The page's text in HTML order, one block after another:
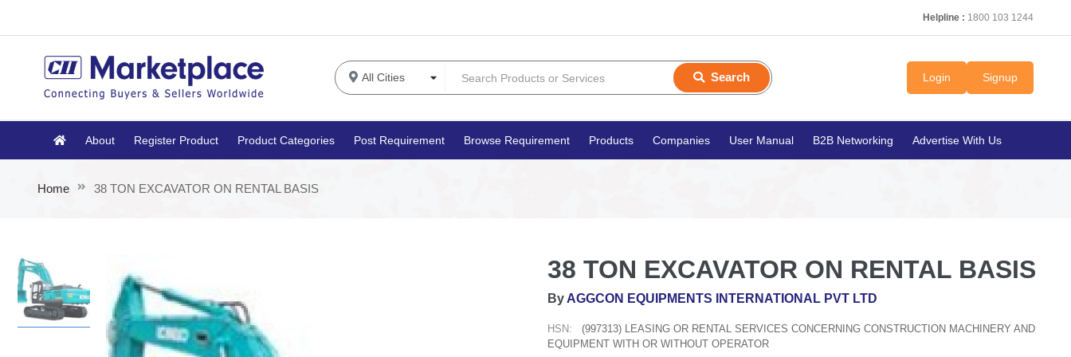
Helpline : 1800 103 1244
Search Login Signup
About Register Product Product Categories Post Requirement Browse Requirement Products Companies User Manual B2B Networking Advertise With Us
Home 38 TON EXCAVATOR ON RENTAL BASIS
38 TON EXCAVATOR ON RENTAL BASIS
By AGGCON EQUIPMENTS INTERNATIONAL PVT LTD
HSN:
(997313) LEASING OR RENTAL SERVICES CONCERNING CONSTRUCTION MACHINERY AND
EQUIPMENT WITH OR WITHOUT OPERATOR